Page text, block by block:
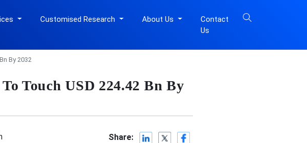
Customised Research About Us
Contact
Us
By 2032
Touch USD 224.42 Bn By
Share: